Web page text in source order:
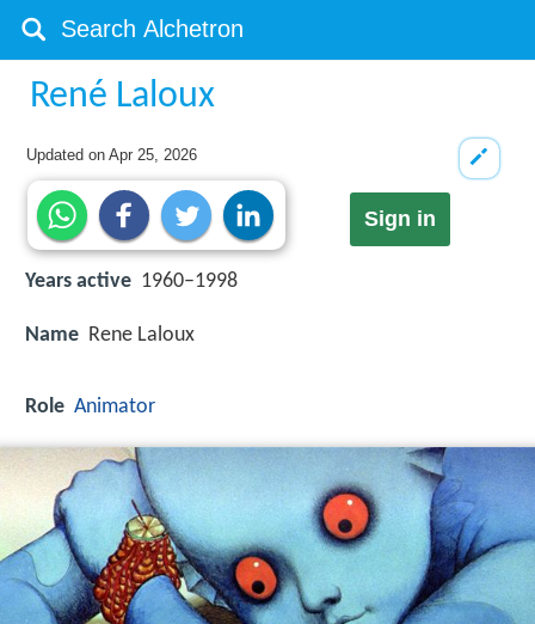
René Laloux
Updated onApr 25, 2026
Sign in
Years active 1960–1998
Name Rene Laloux
Role Animator